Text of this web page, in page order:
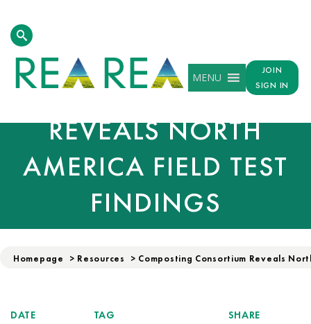
MENU
JOIN
SIGN IN
COMPOSTING
CONSORTIUM
REVEALS NORTH
AMERICA FIELD TEST
FINDINGS
Homepage > Resources > Composting Consortium Reveals
DATE TAG SHARE